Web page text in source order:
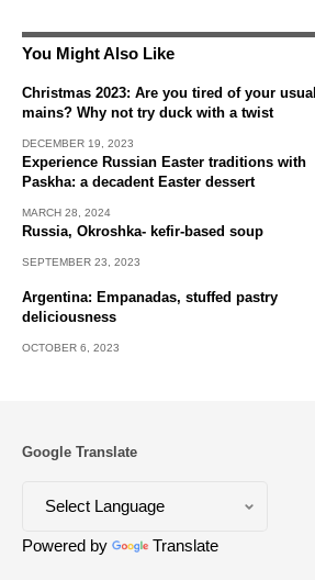
You Might Also Like
Christmas 2023: Are you tired of your usual
mains? Why not try duck with a twist
DECEMBER 19, 2023
Experience Russian Easter traditions with
Paskha: a decadent Easter dessert
MARCH 28, 2024
Russia, Okroshka- kefir-based soup
SEPTEMBER 23, 2023
Argentina: Empanadas, stuffed pastry
deliciousness
OCTOBER 6, 2023
Google Translate
Powered by Translate